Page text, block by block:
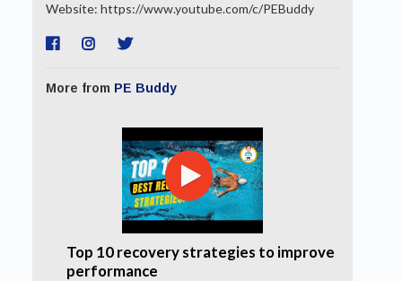
Website: https://www.youtube.com/c/PEBuddy
More from PE Buddy
Top 10 recovery strategies to improve
performance